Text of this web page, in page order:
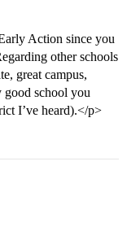
Action since you
other schools
great campus,
good school you
I’ve heard).</p>